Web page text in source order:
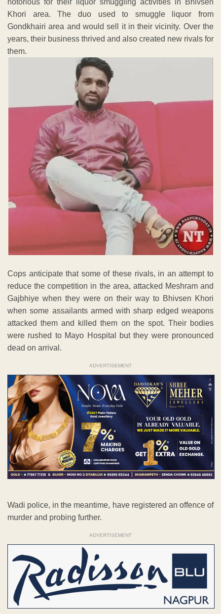
Khori area. The duo used to smuggle liquor from
Gondkhairi area and would sell it in their vicinity. Over the
years, their business thrived and also created new rivals for
them.
Cops anticipate that some of these rivals, in an attempt to
reduce the competition in the area, attacked Meshram and
Gajbhiye when they were on their way to Bhivsen Khori
when some assailants armed with sharp edged weapons
attacked them and killed them on the spot. Their bodies
were rushed to Mayo Hospital but they were pronounced
dead on arrival.
ADVERTISEMENT
Wadi police, in the meantime, have registered an offence of
murder and probing further.
ADVERTISEMENT